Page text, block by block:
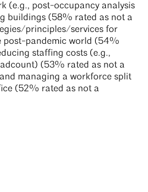
(e.g., post-occupancy analysis
buildings (58% rated as not a
principles/services for
post-pandemic world (54%
staffing costs (e.g.,
(53% rated as not a
managing a workforce split
(52% rated as not a